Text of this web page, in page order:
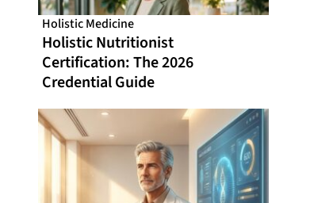
Holistic Medicine
Holistic Nutritionist
Certification: The 2026
Credential Guide